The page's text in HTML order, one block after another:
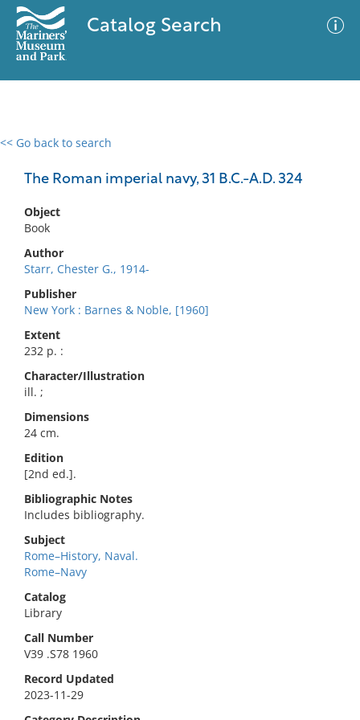
Catalog Search
<< Go back to search
The Roman imperial navy, 31 B.C.-A.D. 324
Object
Book
Author
Starr, Chester G., 1914-
Publisher
New York : Barnes & Noble, [1960]
Extent
232 p. :
Character/Illustration
ill. ;
Dimensions
24 cm.
Edition
[2nd ed.].
Bibliographic Notes
Includes bibliography.
Subject
Rome–History, Naval.
Rome–Navy
Catalog
Library
Call Number
V39 .S78 1960
Record Updated
2023-11-29
0 results